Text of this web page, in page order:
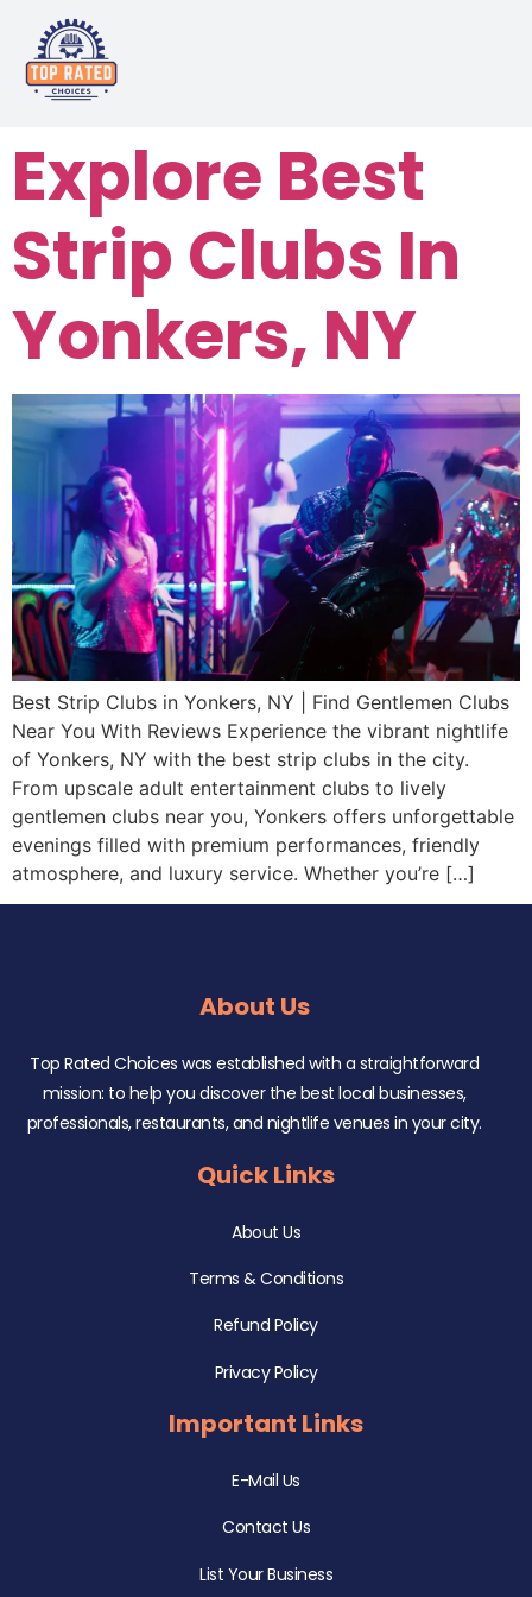
Explore Best
Strip Clubs In
Yonkers, NY
Best Strip Clubs in Yonkers, NY | Find Gentlemen Clubs
Near You With Reviews Experience the vibrant nightlife
of Yonkers, NY with the best strip clubs in the city.
From upscale adult entertainment clubs to lively
gentlemen clubs near you, Yonkers offers unforgettable
evenings filled with premium performances, friendly
atmosphere, and luxury service. Whether you’re […]
About Us
Top Rated Choices was established with a straightforward
mission: to help you discover the best local businesses,
professionals, restaurants, and nightlife venues in your city.
Quick Links
About Us
Terms & Conditions
Refund Policy
Privacy Policy
Important Links
E-Mail Us
Contact Us
List Your Business